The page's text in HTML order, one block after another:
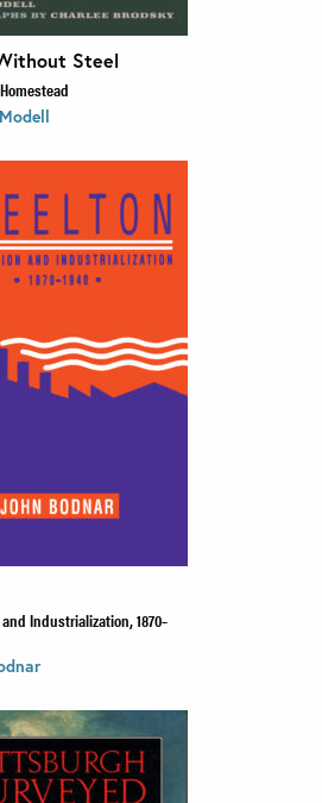
Steel
Industrialization, 1870–